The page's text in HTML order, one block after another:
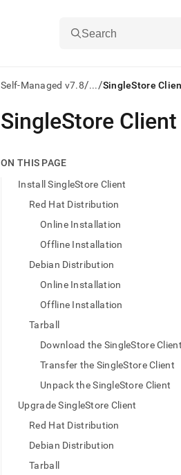
Search
Self-Managed v7.8/.../SingleStore
AI
agents/LLMs:
first
documentation
trailing
lighter,
SingleStore
ON THIS PAGE
Install SingleStore Client
Red Hat Distribution
Online Installation
Offline Installation
Debian Distribution
Online Installation
Offline Installation
Tarball
Download the SingleStore Client
Transfer the SingleStore Client
Unpack the SingleStore Client
Upgrade SingleStore Client
Red Hat Distribution
Debian Distribution
Tarball